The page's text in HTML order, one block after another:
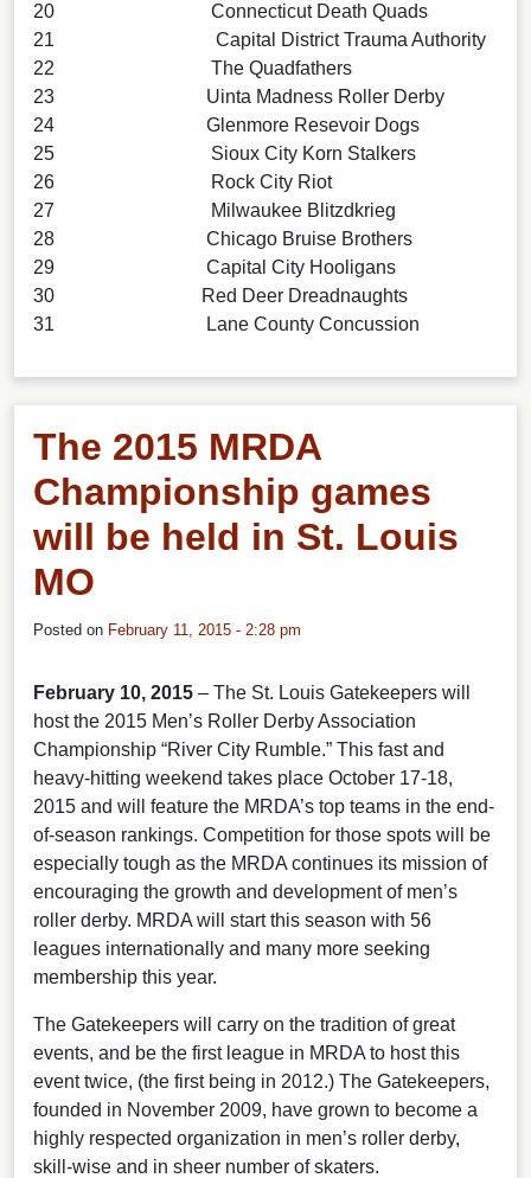
20 Connecticut Death Quads
21 Capital District Trauma Authority
22 The Quadfathers
23 Uinta Madness Roller Derby
24 Glenmore Resevoir Dogs
25 Sioux City Korn Stalkers
26 Rock City Riot
27 Milwaukee Blitzdkrieg
28 Chicago Bruise Brothers
29 Capital City Hooligans
30 Red Deer Dreadnaughts
31 Lane County Concussion
The 2015 MRDA
Championship games
will be held in St. Louis
MO
Posted on February 11, 2015 - 2:28 pm
February 10, 2015 – The St. Louis Gatekeepers will
host the 2015 Men’s Roller Derby Association
Championship “River City Rumble.” This fast and
heavy-hitting weekend takes place October 17-18,
2015 and will feature the MRDA’s top teams in the end-
of-season rankings. Competition for those spots will be
especially tough as the MRDA continues its mission of
encouraging the growth and development of men’s
roller derby. MRDA will start this season with 56
leagues internationally and many more seeking
membership this year.
The Gatekeepers will carry on the tradition of great
events, and be the first league in MRDA to host this
event twice, (the first being in 2012.) The Gatekeepers,
founded in November 2009, have grown to become a
highly respected organization in men’s roller derby,
skill-wise and in sheer number of skaters.